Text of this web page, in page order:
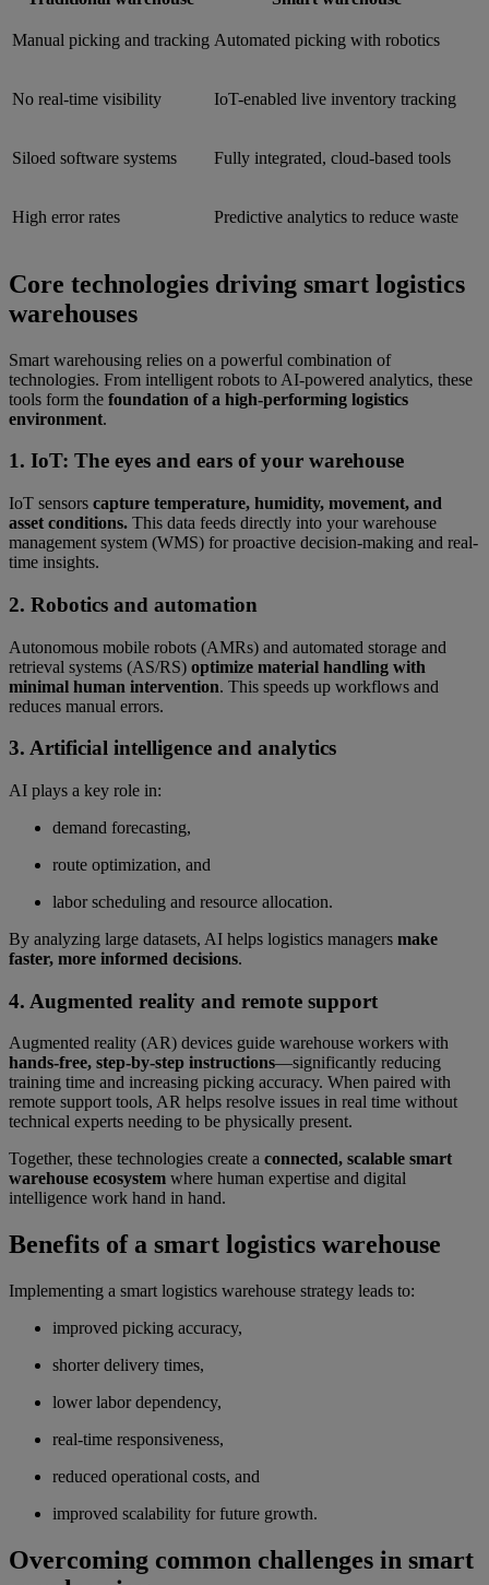
Manual picking and tracking Automated picking with robotics
No real-time visibility IoT-enabled live inventory tracking
Siloed software systems Fully integrated, cloud-based tools
High error rates Predictive analytics to reduce waste
Core technologies driving smart logistics
warehouses
Smart warehousing relies on a powerful combination of
technologies. From intelligent robots to AI-powered analytics, these
tools form the foundation of a high-performing logistics
environment.
1. IoT: The eyes and ears of your warehouse
IoT sensors capture temperature, humidity, movement, and
asset conditions. This data feeds directly into your warehouse
management system (WMS) for proactive decision-making and real-
time insights.
2. Robotics and automation
Autonomous mobile robots (AMRs) and automated storage and
retrieval systems (AS/RS) optimize material handling with
minimal human intervention. This speeds up workflows and
reduces manual errors.
3. Artificial intelligence and analytics
AI plays a key role in:
demand forecasting,
route optimization, and
labor scheduling and resource allocation.
By analyzing large datasets, AI helps logistics managers make
faster, more informed decisions.
4. Augmented reality and remote support
Augmented reality (AR) devices guide warehouse workers with
hands-free, step-by-step instructions—significantly reducing
training time and increasing picking accuracy. When paired with
remote support tools, AR helps resolve issues in real time without
technical experts needing to be physically present.
Together, these technologies create a connected, scalable smart
warehouse ecosystem where human expertise and digital
intelligence work hand in hand.
Benefits of a smart logistics warehouse
Implementing a smart logistics warehouse strategy leads to:
improved picking accuracy,
shorter delivery times,
lower labor dependency,
real-time responsiveness,
reduced operational costs, and
improved scalability for future growth.
Overcoming common challenges in smart